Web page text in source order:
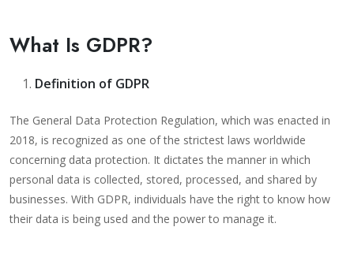
What Is GDPR?
Definition of GDPR
The General Data Protection Regulation, which was enacted in
2018, is recognized as one of the strictest laws worldwide
concerning data protection. It dictates the manner in which
personal data is collected, stored, processed, and shared by
businesses. With GDPR, individuals have the right to know how
their data is being used and the power to manage it.